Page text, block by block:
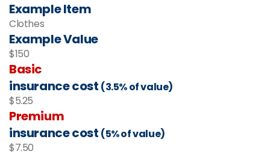
Example Item
Clothes
Example Value
$150
Basic
insurance cost (3.5% of value)
$5.25
Premium
insurance cost (5% of value)
$7.50